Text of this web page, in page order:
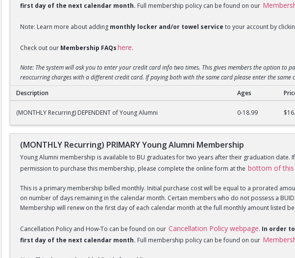
first day of the next calendar month. Full membership policy can be found on our
Note: Learn more about adding monthly locker and/or towel service to your account by
Check out our Membership FAQshere.
Note: The system will ask you to enter your credit card info two times. This gives members the option
reoccurring charges with a different credit card. If paying both with the same card please enter the same
Description Ages
(MONTHLY Recurring) DEPENDENT of Young Alumni 0-18.99
(MONTHLY Recurring) PRIMARY Young Alumni Membership
Young Alumni membership is available to BU graduates for two years after their graduation
permission to purchase this membership, please complete the online form at the bottom of this
This is a primary membership billed monthly. Initial purchase cost will be equal to a prorated
on number of days remaining in the calendar month. Certain members who do not possess a
Membership will renew on the first day of each calendar month at the full monthly amount listed
Cancellation Policy and How-To can be found on our Cancellation Policy webpage. In order
first day of the next calendar month. Full membership policy can be found on our